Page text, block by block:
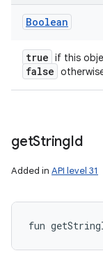
Boolean
true if this
false
getStringId
Added in API level 31
fun